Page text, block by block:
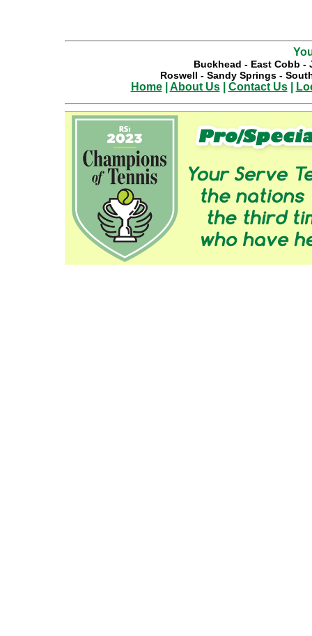
Buckhead - East Cobb -
Roswell - Sandy Springs-
Home| About Us| Contact Us|